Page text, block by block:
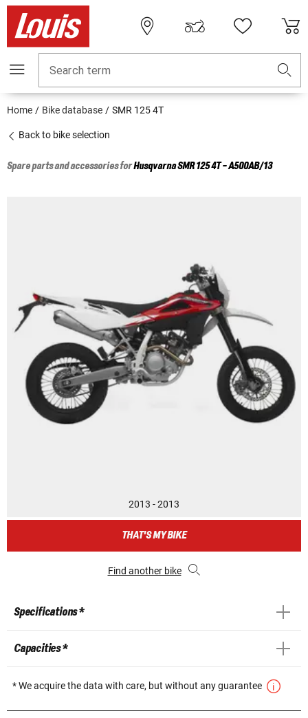
Search term
Home Bike database SMR 125 4T
Back to bike selection
Spare parts and accessories forHusqvarnaSMR 125 4T - A500AB/13
2013 - 2013
THAT'S MY BIKE
Find another bike
Specifications *
Capacities *
* We acquire the data with care, but without any guarantee